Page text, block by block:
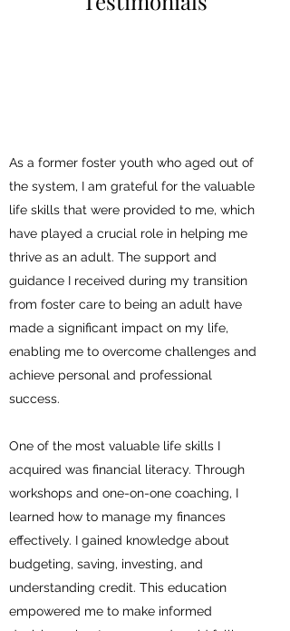
As a former foster youth who aged out of
the system, I am grateful for the valuable
life skills that were provided to me, which
have played a crucial role in helping me
thrive as an adult. The support and
guidance I received during my transition
from foster care to being an adult have
made a significant impact on my life,
enabling me to overcome challenges and
achieve personal and professional
success.
One of the most valuable life skills I
acquired was financial literacy. Through
workshops and one-on-one coaching, I
learned how to manage my finances
effectively. I gained knowledge about
budgeting, saving, investing, and
understanding credit. This education
empowered me to make informed